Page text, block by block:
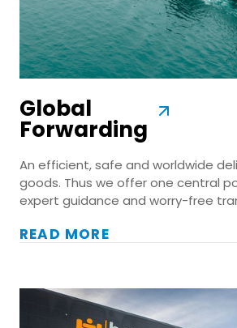
Global
Forwarding
An efficient, safe and worldwide
goods. Thus we offer one central
expert guidance and worry-free
READ MORE